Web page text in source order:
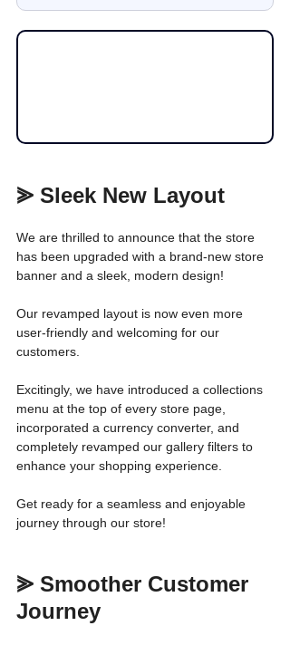
⪢ Sleek New Layout
We are thrilled to announce that the store
has been upgraded with a brand-new store
banner and a sleek, modern design!
Our revamped layout is now even more
user-friendly and welcoming for our
customers.
Excitingly, we have introduced a collections
menu at the top of every store page,
incorporated a currency converter, and
completely revamped our gallery filters to
enhance your shopping experience.
Get ready for a seamless and enjoyable
journey through our store!
⪢ Smoother Customer
Journey